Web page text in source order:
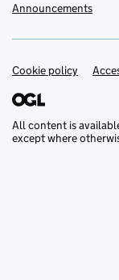
Announcements
Support links
Cookie policy
All content is
except where